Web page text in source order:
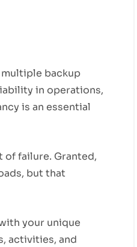
backup
in operations,
is an essential
failure. Granted,
but that
your unique
activities, and